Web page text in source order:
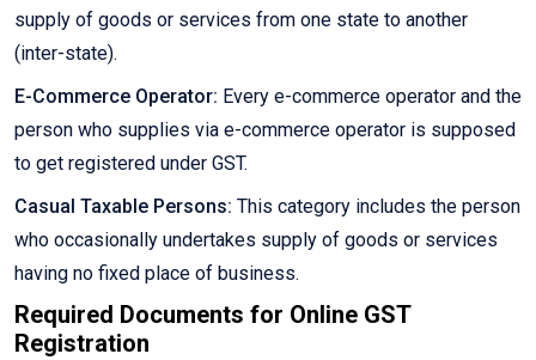
supply of goods or services from one state to another
(inter-state).
E-Commerce Operator: Every e-commerce operator and the
person who supplies via e-commerce operator is supposed
to get registered under GST.
Casual Taxable Persons: This category includes the person
who occasionally undertakes supply of goods or services
having no fixed place of business.
Required Documents for Online GST
Registration